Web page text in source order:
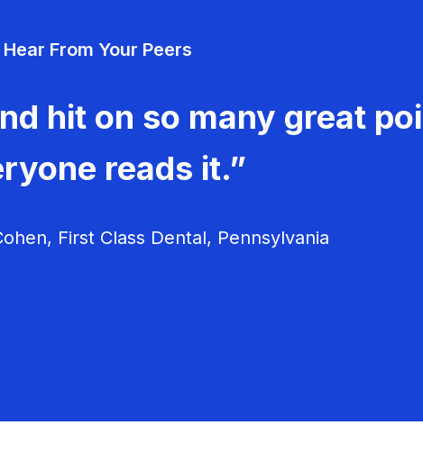
Hear From Your Peers
hit on so many great
reads it.”
First Class Dental, Pennsylvania